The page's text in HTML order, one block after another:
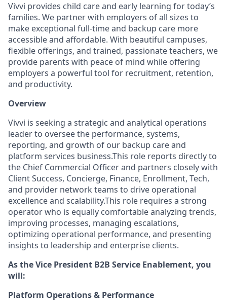
Vivvi provides child care and early learning for today’s
families. We partner with employers of all sizes to
make exceptional full-time and backup care more
accessible and affordable. With beautiful campuses,
flexible offerings, and trained, passionate teachers, we
provide parents with peace of mind while offering
employers a powerful tool for recruitment, retention,
and productivity.
Overview
Vivvi is seeking a strategic and analytical operations
leader to oversee the performance, systems,
reporting, and growth of our backup care and
platform services business.This role reports directly to
the Chief Commercial Officer and partners closely with
Client Success, Concierge, Finance, Enrollment, Tech,
and provider network teams to drive operational
excellence and scalability.This role requires a strong
operator who is equally comfortable analyzing trends,
improving processes, managing escalations,
optimizing operational performance, and presenting
insights to leadership and enterprise clients.
As the Vice President B2B Service Enablement, you
will:
Platform Operations & Performance